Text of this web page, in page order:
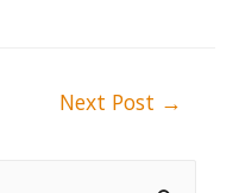
Next Post →